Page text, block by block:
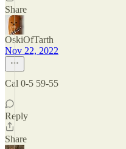
Share
OskiOfTarth
Nov 22, 2022
Cal 0-5 59-55
Reply
Share